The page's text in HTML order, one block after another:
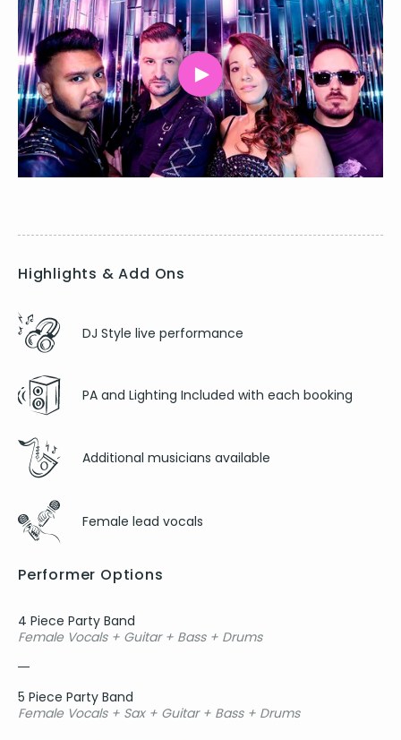
Highlights & Add Ons
DJ Style live performance
PA and Lighting Included with each booking
Additional musicians available
Female lead vocals
Performer Options
4 Piece Party Band
Female Vocals + Guitar + Bass + Drums
5 Piece Party Band
Female Vocals + Sax + Guitar + Bass + Drums